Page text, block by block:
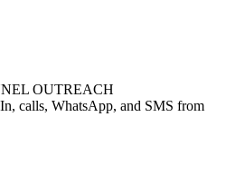
OUTREACH
calls, WhatsApp, and SMS from